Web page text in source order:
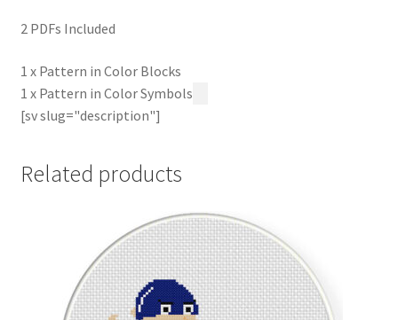
2 PDFs Included
1 x Pattern in Color Blocks
1 x Pattern in Color Symbols
[sv slug="description"]
Related products